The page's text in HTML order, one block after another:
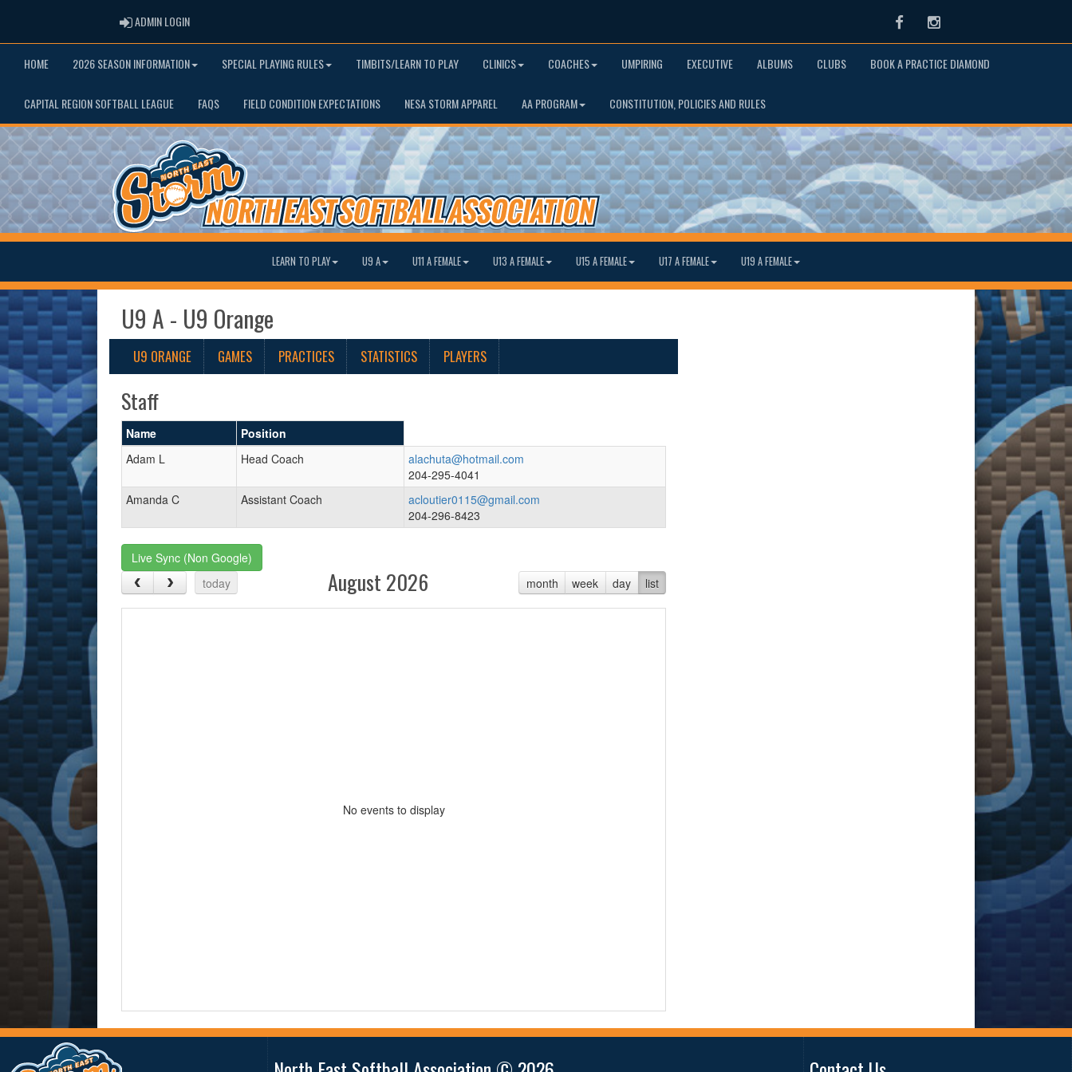
ADMIN LOGINADMIN LOGIN FacebookInstagram
HOME 2026 SEASON INFORMATION SPECIAL PLAYING RULES TIMBITS/LEARN TO PLAY CLINICS COACHES UMPIRING EXECUTIVE ALBUMS CLUBS BOOK A PRACTICE DIAMOND
CAPITAL REGION SOFTBALL LEAGUE FAQS FIELD CONDITION EXPECTATIONS NESA STORM APPAREL AA PROGRAM CONSTITUTION, POLICIES AND RULES
LEARN TO PLAY U9 A U11 A FEMALE U13 A FEMALE U15 A FEMALE U17 A FEMALE U19 A FEMALE
U9 A - U9 Orange
U9 ORANGE GAMES PRACTICES STATISTICS PLAYERS
Staff
Name
Position
Adam L
Head Coach
alachuta@hotmail.com
204-295-4041
Amanda C
Assistant Coach
acloutier0115@gmail.com
204-296-8423
Live Sync (Non Google)
today
month week day list
August 2026
No events to display